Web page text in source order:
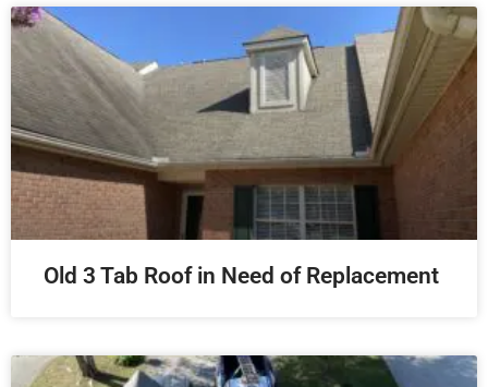
Old 3 Tab Roof in Need of Replacement